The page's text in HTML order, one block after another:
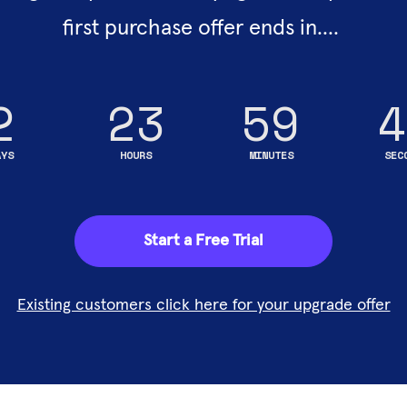
first purchase offer ends in....
23
HOURS 59
MINUTES
Start a Free Trial
Existing customers click here for your upgrade offer